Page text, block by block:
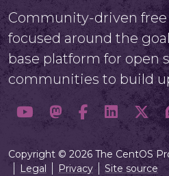
Community-driven
focused around the
base platform for open
communities to build
Copyright © 2026 The CentOS
Legal
Privacy Site source